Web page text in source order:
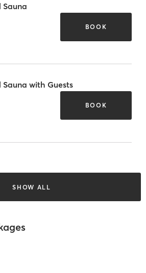
Sauna
BOOK
with Guests
BOOK
SHOW ALL